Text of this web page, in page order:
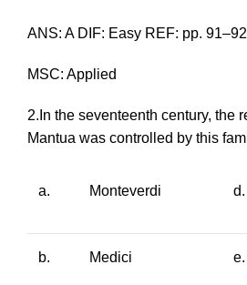
ANS: A DIF: Easy REF: pp.
MSC: Applied
2.In the seventeenth century, the
Mantua was controlled by this
a. Monteverdi d.
b. Medici e.